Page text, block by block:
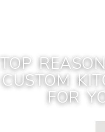
TOP
CUSTOM
FOR